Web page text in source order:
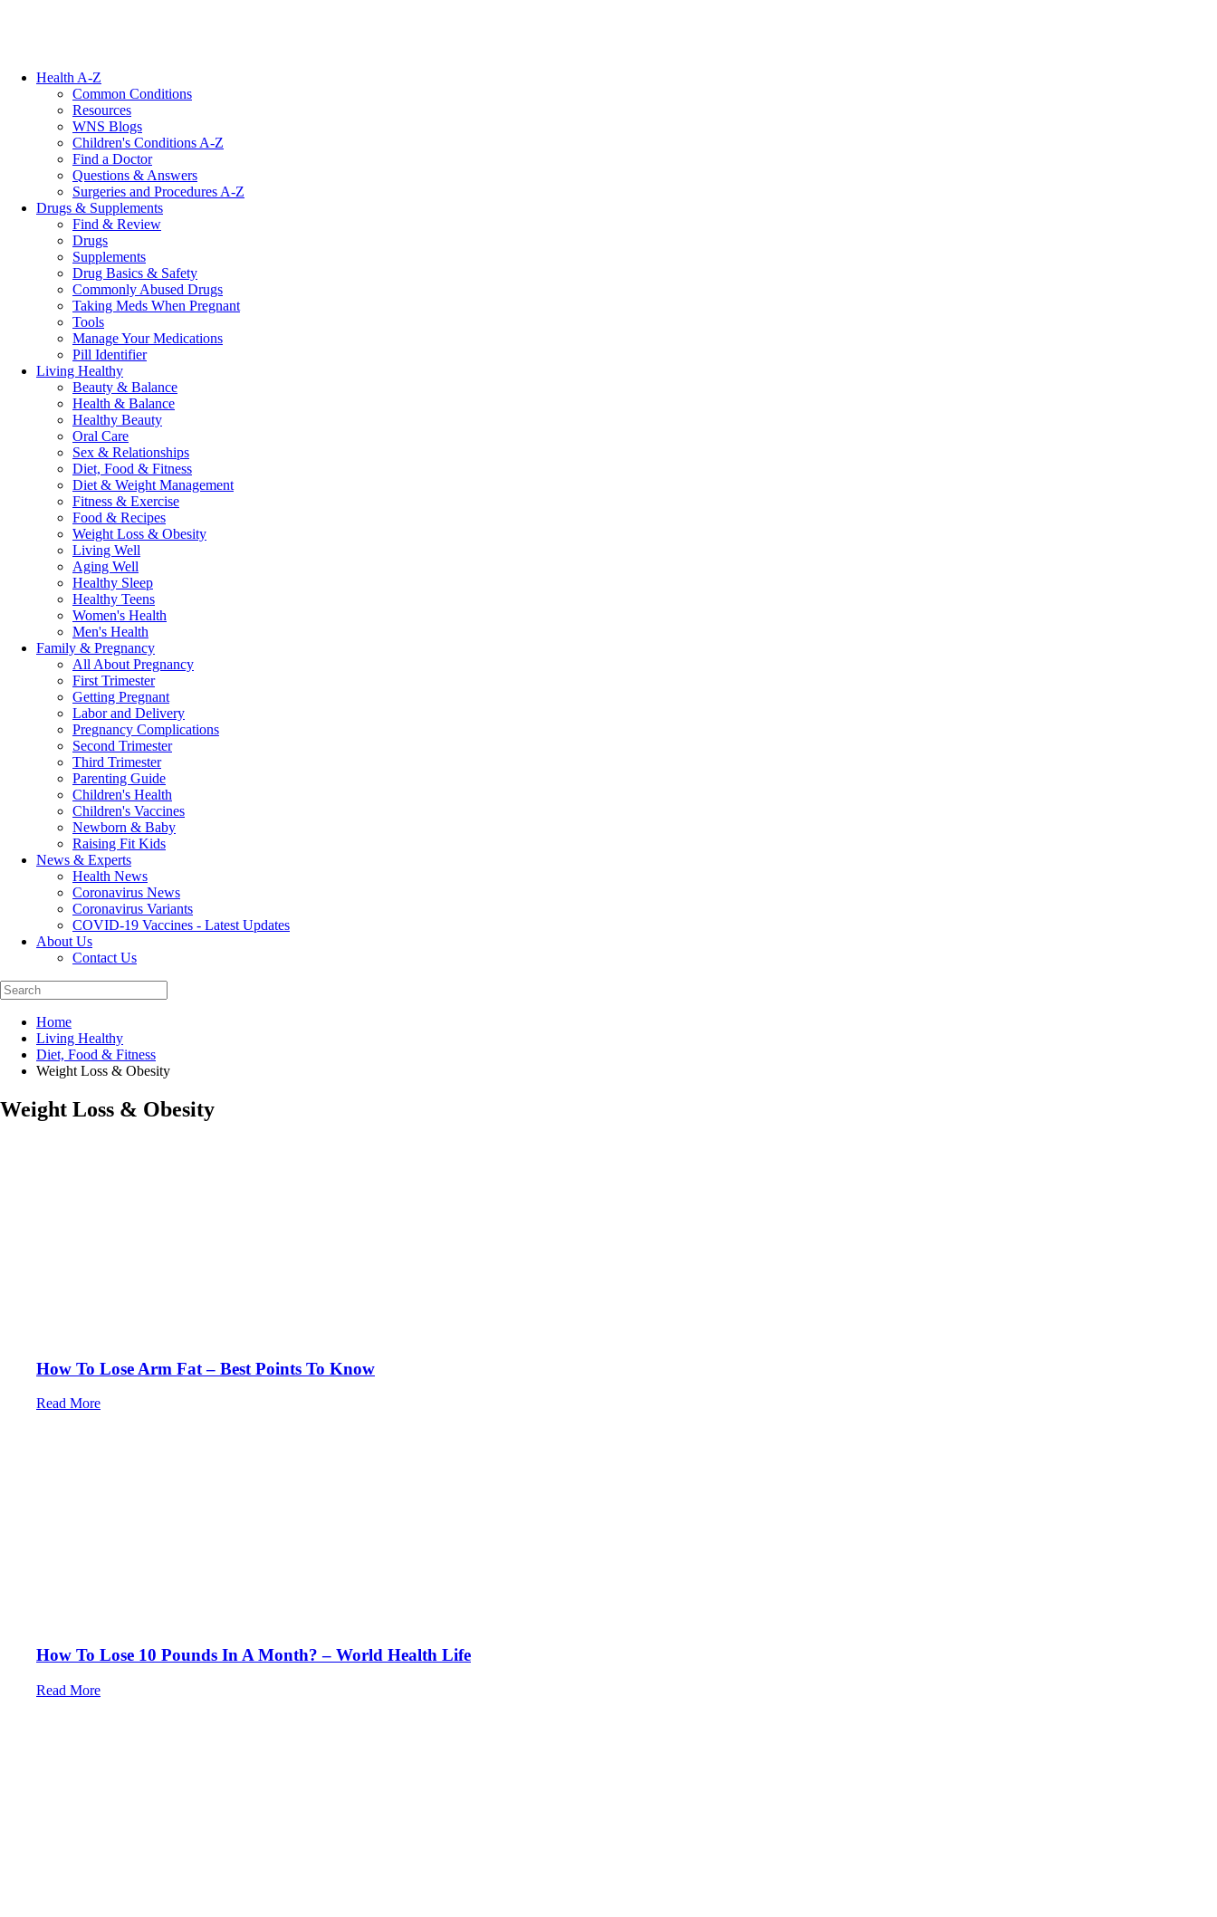
Health A-Z
Common Conditions
Resources
WNS Blogs
Children's Conditions A-Z
Find a Doctor
Questions & Answers
Surgeries and Procedures A-Z
Drugs & Supplements
Find & Review
Drugs
Supplements
Drug Basics & Safety
Commonly Abused Drugs
Taking Meds When Pregnant
Tools
Manage Your Medications
Pill Identifier
Living Healthy
Beauty & Balance
Health & Balance
Healthy Beauty
Oral Care
Sex & Relationships
Diet, Food & Fitness
Diet & Weight Management
Fitness & Exercise
Food & Recipes
Weight Loss & Obesity
Living Well
Aging Well
Healthy Sleep
Healthy Teens
Women's Health
Men's Health
Family & Pregnancy
All About Pregnancy
First Trimester
Getting Pregnant
Labor and Delivery
Pregnancy Complications
Second Trimester
Third Trimester
Parenting Guide
Children's Health
Children's Vaccines
Newborn & Baby
Raising Fit Kids
News & Experts
Health News
Coronavirus News
Coronavirus Variants
COVID-19 Vaccines - Latest Updates
About Us
Contact Us
Home
Living Healthy
Diet, Food & Fitness
Weight Loss & Obesity
Weight Loss & Obesity
How To Lose Arm Fat – Best Points To Know
Read More
How To Lose 10 Pounds In A Month? – World Health Life
Read More